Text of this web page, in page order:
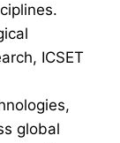
ICSET
global